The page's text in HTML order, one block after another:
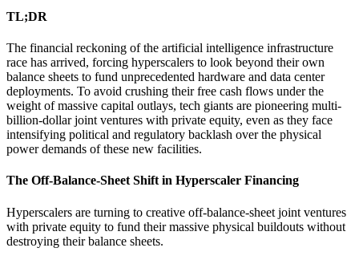
TL;DR
The financial reckoning of the artificial intelligence infrastructure
race has arrived, forcing hyperscalers to look beyond their own
balance sheets to fund unprecedented hardware and data center
deployments. To avoid crushing their free cash flows under the
weight of massive capital outlays, tech giants are pioneering multi-
billion-dollar joint ventures with private equity, even as they face
intensifying political and regulatory backlash over the physical
power demands of these new facilities.
The Off-Balance-Sheet Shift in Hyperscaler Financing
Hyperscalers are turning to creative off-balance-sheet joint ventures
with private equity to fund their massive physical buildouts without
destroying their balance sheets.